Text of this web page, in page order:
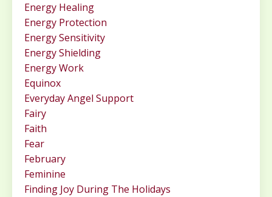
Energy Healing
Energy Protection
Energy Sensitivity
Energy Shielding
Energy Work
Equinox
Everyday Angel Support
Fairy
Faith
Fear
February
Feminine
Finding Joy During The Holidays